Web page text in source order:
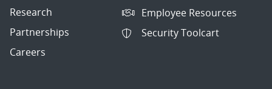
Research
Partnerships
Careers
Employee Resources
Security Toolcart